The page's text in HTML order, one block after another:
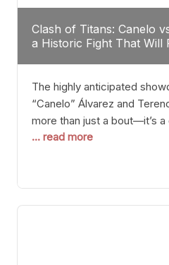
Clash of Titans: Canelo
a Historic Fight That Will
The highly anticipated
“Canelo” Álvarez and
more than just a bout—it’s
history of boxing. Never
classes at the same time
profile manner, promising
possibilities of the
... read more